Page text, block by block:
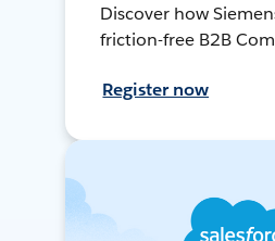
Discover how
friction-free B2B
Register now